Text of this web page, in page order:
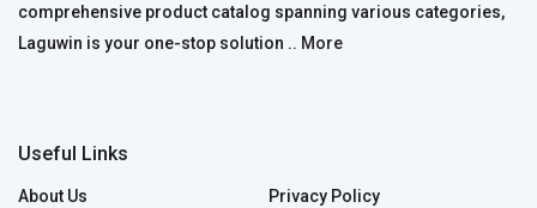
comprehensive product catalog spanning various categories,
Laguwin is your one-stop solution .. More
Useful Links
About Us
Privacy Policy